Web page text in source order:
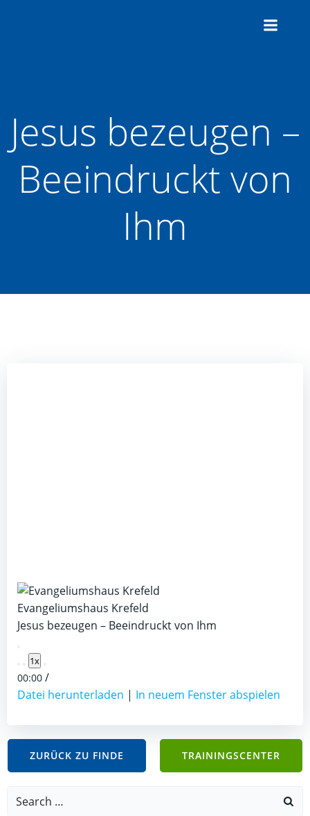
Jesus bezeugen –
Beeindruckt von
Ihm
Evangeliumshaus Krefeld
Jesus bezeugen – Beeindruckt von Ihm
Play
Episode
1x
00:00 /
Datei herunterladen | In neuem Fenster abspielen
ZURÜCK ZU FINDE TRAININGSCENTER
Search